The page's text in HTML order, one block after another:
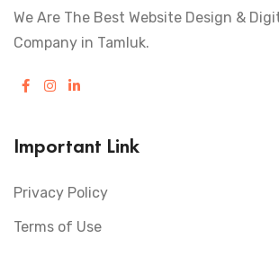
We Are The Best Website Design &
Company in Tamluk.
Important Link
Privacy Policy
Terms of Use